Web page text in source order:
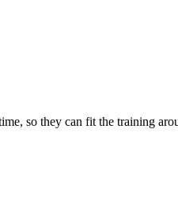
so they can fit the training